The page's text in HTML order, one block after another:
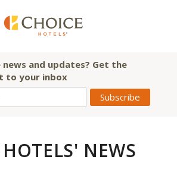
and updates? Get the
to your inbox
NEWS